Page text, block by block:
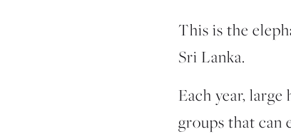
This is the
Sri Lanka.
Each year,
groups that can